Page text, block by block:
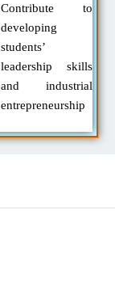
Contribute to
developing
students’
leadership skills
and industrial
entrepreneurship